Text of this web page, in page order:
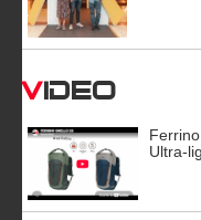
Video
Ultra-